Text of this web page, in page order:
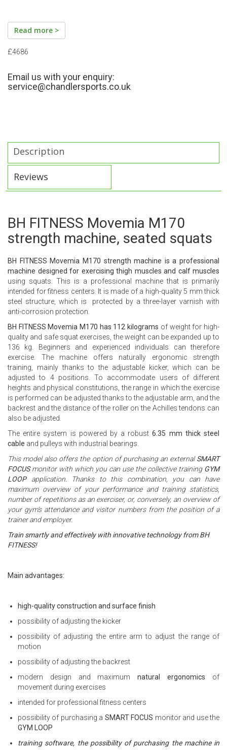
Read more >
£4686
Email us with your enquiry:
service@chandlersports.co.uk
Description
Reviews
BH FITNESS Movemia M170
strength machine, seated squats
BH FITNESS Movemia M170 strength machine is a professional
machine designed for exercising thigh muscles and calf muscles
using squats. This is a professional machine that is primarily
intended for fitness centers. It is made of a high-quality 5 mm thick
steel structure, which is protected by a three-layer varnish with
anti-corrosion protection.
BH FITNESS Movemia M170 has 112 kilograms of weight for high-
quality and safe squat exercises, the weight can be expanded up to
136 kg. Beginners and experienced individuals can therefore
exercise. The machine offers naturally ergonomic strength
training, mainly thanks to the adjustable kicker, which can be
adjusted to 4 positions. To accommodate users of different
heights and physical constitutions, the range in which the exercise
is performed can be adjusted thanks to the adjustable arm, and the
backrest and the distance of the roller on the Achilles tendons can
also be adjusted.
The entire system is powered by a robust6.35 mm thick steel
cable and pulleys with industrial bearings.
This model also offers the option of purchasing an externalSMART
FOCUSmonitor with which you can use the collective training GYM
LOOPapplication. Thanks to this combination, you can have
maximum overview of your performance and training statistics,
number of repetitions as an exerciser, or, conversely, an overview of
your gym’s attendance and visitor numbers from the position of a
trainer and employer.
Train smartly and effectively with innovative technology from BH
FITNESS!
Main advantages:
high-quality construction and surface finish
possibility of adjusting the kicker
possibility of adjusting the entire arm to adjust the range of
motion
possibility of adjusting the backrest
modern design and maximumnatural ergonomics of
movement during exercises
intended for professional fitness centers
possibility of purchasing a SMART FOCUS monitor and use the
GYM LOOP
training software, the possibility of purchasing the machine in